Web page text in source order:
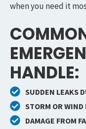
when you need it
HANDLE:
SUDDEN LEAKS
STORM OR WIND
DAMAGE FROM